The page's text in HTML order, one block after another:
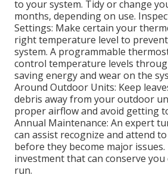
to your system. Tidy or change
months, depending on use.
Settings: Make certain your
right temperature level to
system. A programmable
control temperature levels
saving energy and wear on the
Around Outdoor Units: Keep
debris away from your outdoor
proper airflow and avoid getting
Annual Maintenance: An expert
can assist recognize and attend
before they become major
investment that can conserve
run.